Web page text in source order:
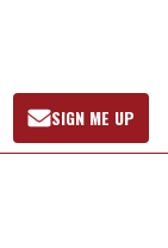
Open
Search
SIGN ME UP